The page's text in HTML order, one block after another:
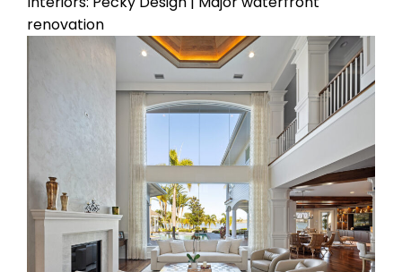
renovation